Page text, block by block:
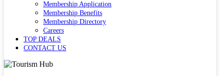
Membership Application
Membership Benefits
Membership Directory
Careers
TOP DEALS
CONTACT US